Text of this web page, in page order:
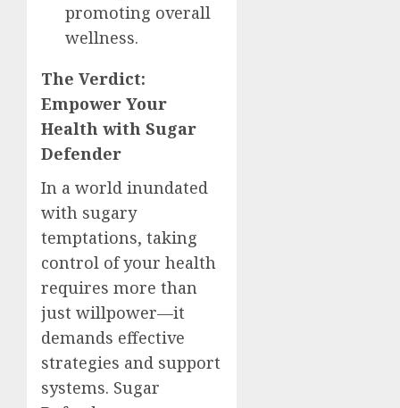
promoting overall
wellness.
The Verdict:
Empower Your
Health with Sugar
Defender
In a world inundated
with sugary
temptations, taking
control of your health
requires more than
just willpower—it
demands effective
strategies and support
systems. Sugar